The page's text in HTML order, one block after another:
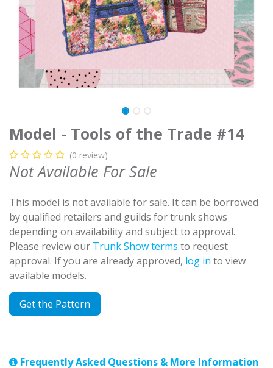
Model - Tools of the Trade #14
(0 review)
Not Available For Sale
This model is not available for sale. It can be borrowed
by qualified retailers and guilds for trunk shows
depending on availability and subject to approval.
Please review our Trunk Show terms to request
approval. If you are already approved, log in to view
available models.
Get the Pattern
Frequently Asked Questions & More Information